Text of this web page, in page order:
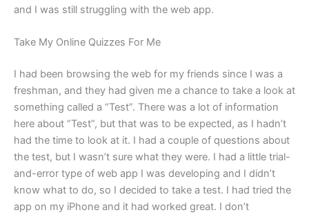
and I was still struggling with the web app.
Take My Online Quizzes For Me
I had been browsing the web for my friends since I was a
freshman, and they had given me a chance to take a look at
something called a “Test”. There was a lot of information
here about “Test”, but that was to be expected, as I hadn’t
had the time to look at it. I had a couple of questions about
the test, but I wasn’t sure what they were. I had a little trial-
and-error type of web app I was developing and I didn’t
know what to do, so I decided to take a test. I had tried the
app on my iPhone and it had worked great. I don’t